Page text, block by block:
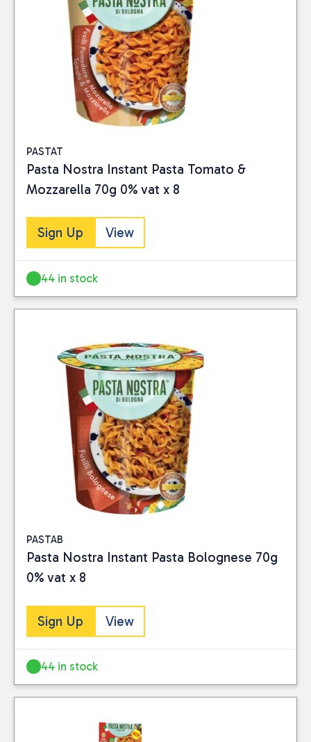
BRAND
Pasta Nostra(4)
PASTAT
Pasta Nostra Instant Pasta Tomato &
Mozzarella 70g 0% vat x 8
Sign Up View
44 in stock
PASTAB
Pasta Nostra Instant Pasta Bolognese 70g
0% vat x 8
Sign Up View
44 in stock